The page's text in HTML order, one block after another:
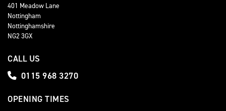
401 Meadow Lane
Nottingham
Nottinghamshire
NG2 3GX
CALL US
0115 968 3270
OPENING TIMES